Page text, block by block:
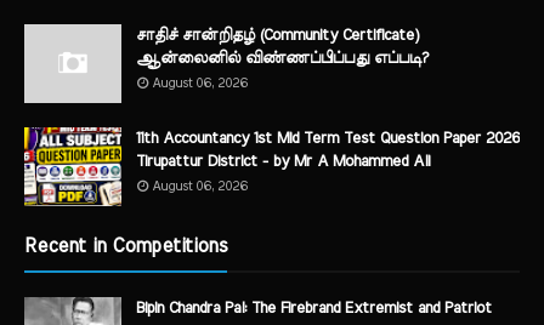
சாதிச் சான்றிதழ் (Community Certificate)
ஆன்லைனில் விண்ணப்பிப்பது எப்படி?
August 06, 2026
11th Accountancy 1st Mid Term Test Question Paper 2026
Tirupattur District - by Mr A Mohammed Ali
August 06, 2026
Recent in Competitions
Bipin Chandra Pal: The Firebrand Extremist and Patriot